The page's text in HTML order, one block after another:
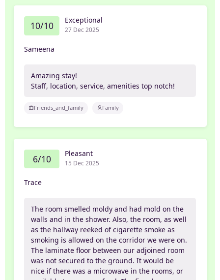
10/10 Exceptional
27 Dec 2025
Sameena
Amazing stay!
Staff, location, service, amenities top notch!
Friends_and_family Family
6/10 Pleasant
15 Dec 2025
Trace
The room smelled moldy and had mold on the
walls and in the shower. Also, the room, as well
as the hallway reeked of cigarette smoke as
smoking is allowed on the corridor we were on.
The laminate floor between our adjoined room
was not secured to the ground. It would be
nice if there was a microwave in the rooms, or